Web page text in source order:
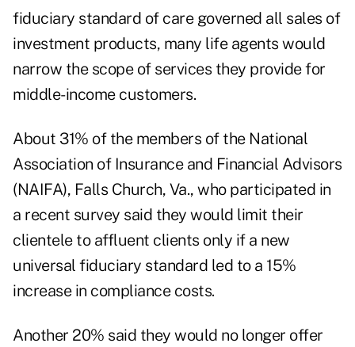
fiduciary standard of care governed all sales of
investment products, many life agents would
narrow the scope of services they provide for
middle-income customers.
About 31% of the members of the National
Association of Insurance and Financial Advisors
(NAIFA), Falls Church, Va., who participated in
a recent survey said they would limit their
clientele to affluent clients only if a new
universal fiduciary standard led to a 15%
increase in compliance costs.
Another 20% said they would no longer offer